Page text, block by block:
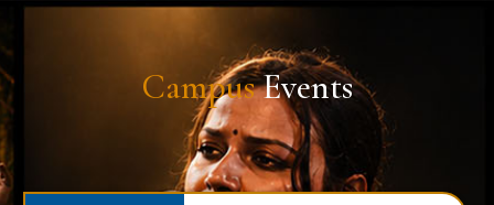
CampusEvents